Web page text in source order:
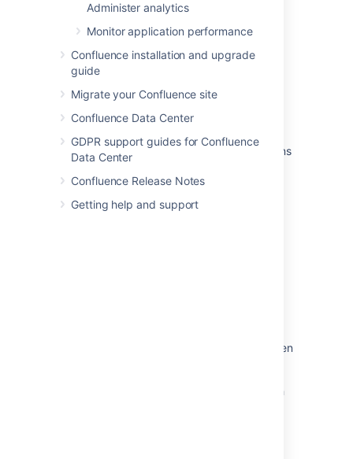
Administer analytics
Monitor application performance
Confluence installation and upgrade
guide
Migrate your Confluence site
Confluence Data Center
GDPR support guides for Confluence
Data Center
Confluence Release Notes
Getting help and support
Related content
Keyboard shortcuts
Links
Autocomplete for links, files, macros, mentions
and emojis
How to update Confluence shortcut links when
Relative links are broken due to context path